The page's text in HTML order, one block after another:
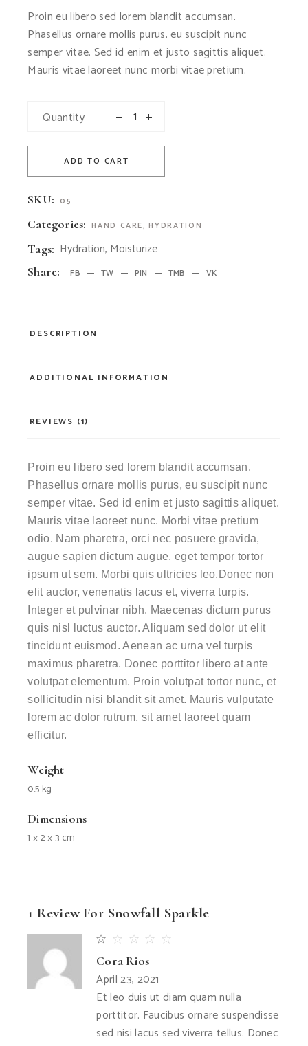
Proin eu libero sed lorem blandit accumsan.
Phasellus ornare mollis purus, eu suscipit nunc
semper vitae. Sed id enim et justo sagittis aliquet.
Mauris vitae laoreet nunc morbi vitae pretium.
Quantity
ADD TO CART
SKU: 05
Categories: HAND CARE,HYDRATION
Tags: Hydration, Moisturize
Share: FB TW PIN TMB VK
DESCRIPTION
ADDITIONAL INFORMATION
REVIEWS (1)
Proin eu libero sed lorem blandit accumsan.
Phasellus ornare mollis purus, eu suscipit nunc
semper vitae. Sed id enim et justo sagittis aliquet.
Mauris vitae laoreet nunc. Morbi vitae pretium
odio. Nam pharetra, orci nec posuere gravida,
augue sapien dictum augue, eget tempor tortor
ipsum ut sem. Morbi quis ultricies leo.Donec non
elit auctor, venenatis lacus et, viverra turpis.
Integer et pulvinar nibh. Maecenas dictum purus
quis nisl luctus auctor. Aliquam sed dolor ut elit
tincidunt euismod. Aenean ac urna vel turpis
maximus pharetra. Donec porttitor libero at ante
volutpat elementum. Proin volutpat tortor nunc, et
sollicitudin nisi blandit sit amet. Mauris vulputate
lorem ac dolor rutrum, sit amet laoreet quam
efficitur.
Weight
0.5 kg
Dimensions
1 × 2 × 3 cm
1 Review For Snowfall Sparkle
Cora Rios
April 23, 2021
Et leo duis ut diam quam nulla
porttitor. Faucibus ornare suspendisse
sed nisi lacus sed viverra tellus. Donec